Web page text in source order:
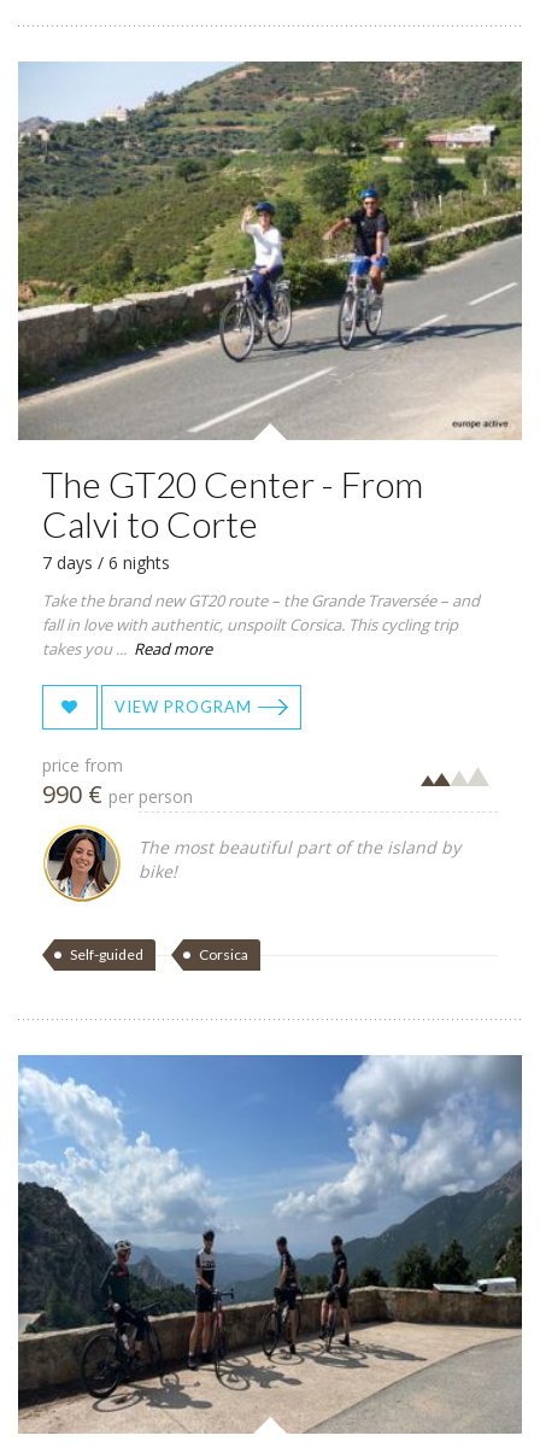
The GT20 Center - From
Calvi to Corte
7 days / 6 nights
Take the brand new GT20 route – the Grande Traversée – and
fall in love with authentic, unspoilt Corsica. This cycling trip
takes you ... Read more
VIEW PROGRAM
price from
990 € per person
The most beautiful part of the island by
bike!
Self-guided Corsica